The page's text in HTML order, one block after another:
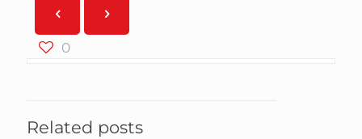
0
Related posts